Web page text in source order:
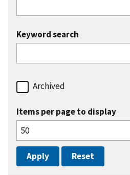
Keyword search
Archived
Items per page to display